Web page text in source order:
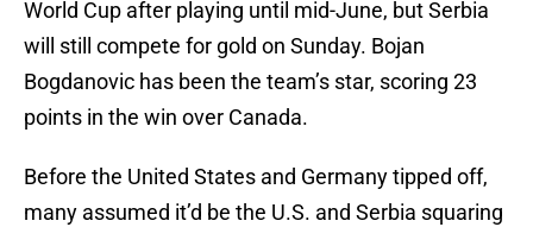
World Cup after playing until mid-June, but Serbia
will still compete for gold on Sunday. Bojan
Bogdanovic has been the team’s star, scoring 23
points in the win over Canada.
Before the United States and Germany tipped off,
many assumed it’d be the U.S. and Serbia squaring